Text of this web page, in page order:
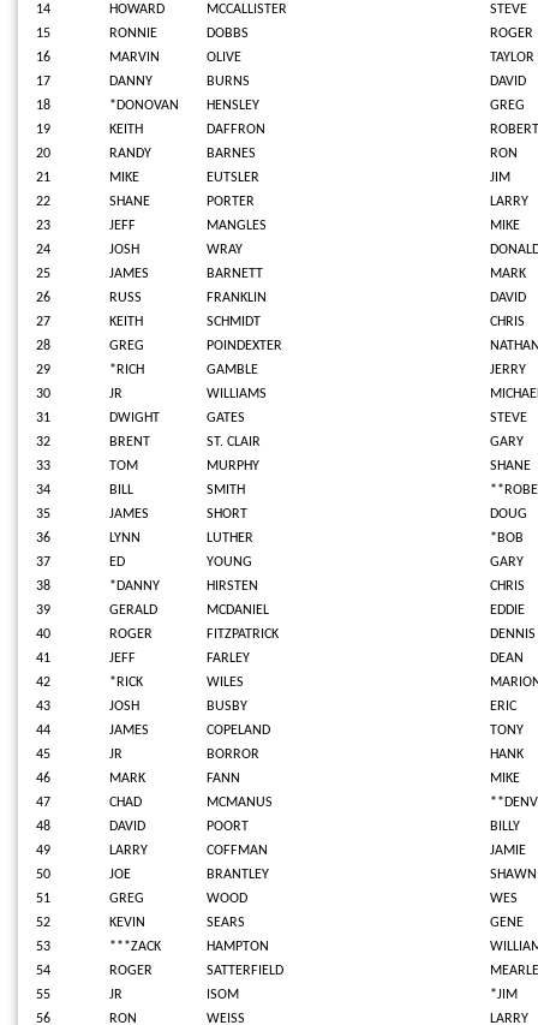
14
HOWARD MCCALLISTER
STEVE
15
RONNIE DOBBS
ROGER
16
MARVIN OLIVE
TAYLOR
17
DANNY BURNS
DAVID
18
*DONOVAN HENSLEY
GREG
19
KEITH DAFFRON
ROBERT
20
RANDY BARNES
RON
21
MIKE EUTSLER
JIM
22
SHANE PORTER
LARRY
23
JEFF MANGLES
MIKE
24
JOSH WRAY
25
JAMES BARNETT
MARK
26
RUSS FRANKLIN
DAVID
27
KEITH SCHMIDT
CHRIS
28
GREG POINDEXTER
29
*RICH GAMBLE
JERRY
30
JR WILLIAMS
31
DWIGHT GATES
STEVE
32
BRENT ST. CLAIR
GARY
33
TOM MURPHY
SHANE
34
BILL SMITH
35
JAMES SHORT
DOUG
36
LYNN LUTHER
*BOB
37
ED YOUNG
GARY
38
*DANNY HIRSTEN
CHRIS
39
GERALD MCDANIEL
EDDIE
40
ROGER FITZPATRICK
DENNIS
41
JEFF FARLEY
DEAN
42
*RICK WILES
43
JOSH BUSBY
ERIC
44
JAMES COPELAND
TONY
45
JR BORROR
HANK
46
MARK FANN
MIKE
47
CHAD MCMANUS
48
DAVID POORT
BILLY
49
LARRY COFFMAN
JAMIE
50
JOE BRANTLEY
SHAWN
51
GREG WOOD
WES
52
KEVIN SEARS
GENE
53
***ZACK HAMPTON
54
ROGER SATTERFIELD
MEARLE
55
JR ISOM
*JIM
56
RON WEISS
LARRY